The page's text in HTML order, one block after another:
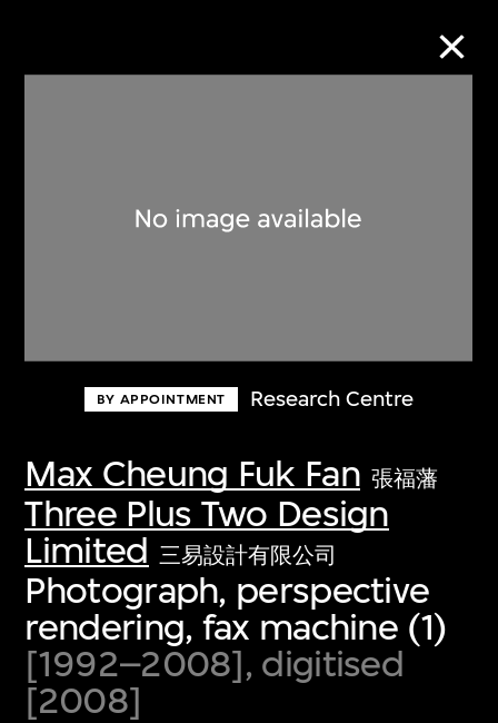
BY APPOINTMENT Research Centre
Max Cheung Fuk Fan 張福藩
Three Plus Two Design
Limited 三易設計有限公司
Photograph, perspective
rendering, fax machine (1)
[1992–2008], digitised
[2008]
Discover some of the world’s foremost
first-century visual culture.